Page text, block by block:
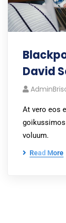
David
At vero eos
voluum.
Read More